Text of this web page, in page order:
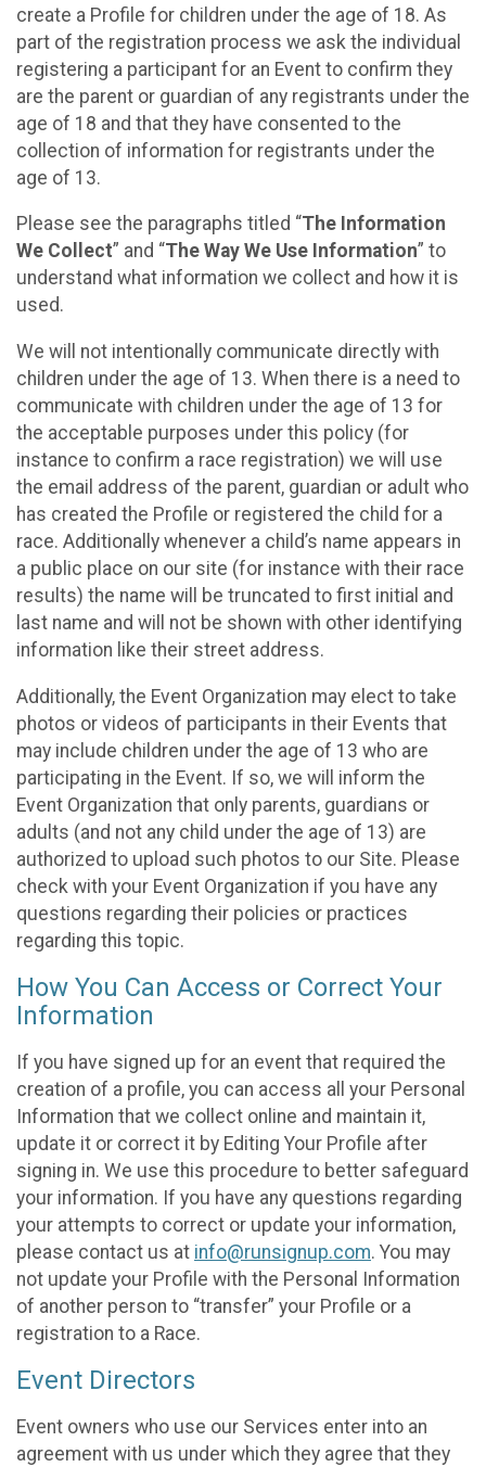
create a Profile for children under the age of 18. As
part of the registration process we ask the individual
registering a participant for an Event to confirm they
are the parent or guardian of any registrants under the
age of 18 and that they have consented to the
collection of information for registrants under the
age of 13.
Please see the paragraphs titled “The Information
We Collect” and “The Way We Use Information” to
understand what information we collect and how it is
used.
We will not intentionally communicate directly with
children under the age of 13. When there is a need to
communicate with children under the age of 13 for
the acceptable purposes under this policy (for
instance to confirm a race registration) we will use
the email address of the parent, guardian or adult who
has created the Profile or registered the child for a
race. Additionally whenever a child’s name appears in
a public place on our site (for instance with their race
results) the name will be truncated to first initial and
last name and will not be shown with other identifying
information like their street address.
Additionally, the Event Organization may elect to take
photos or videos of participants in their Events that
may include children under the age of 13 who are
participating in the Event. If so, we will inform the
Event Organization that only parents, guardians or
adults (and not any child under the age of 13) are
authorized to upload such photos to our Site. Please
check with your Event Organization if you have any
questions regarding their policies or practices
regarding this topic.
How You Can Access or Correct Your
Information
If you have signed up for an event that required the
creation of a profile, you can access all your Personal
Information that we collect online and maintain it,
update it or correct it by Editing Your Profile after
signing in. We use this procedure to better safeguard
your information. If you have any questions regarding
your attempts to correct or update your information,
please contact us at info@runsignup.com. You may
not update your Profile with the Personal Information
of another person to “transfer” your Profile or a
registration to a Race.
Event Directors
Event owners who use our Services enter into an
agreement with us under which they agree that they